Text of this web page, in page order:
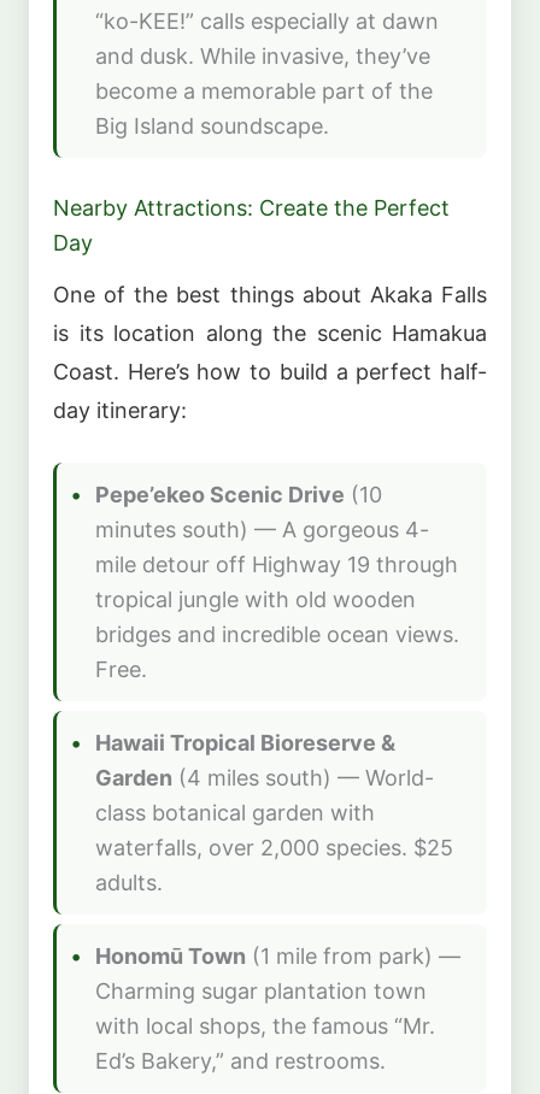
“ko-KEE!” calls especially at dawn
and dusk. While invasive, they’ve
become a memorable part of the
Big Island soundscape.
Nearby Attractions: Create the Perfect
Day
One of the best things about Akaka Falls
is its location along the scenic Hamakua
Coast. Here’s how to build a perfect half-
day itinerary:
Pepe’ekeo Scenic Drive (10
minutes south) — A gorgeous 4-
mile detour off Highway 19 through
tropical jungle with old wooden
bridges and incredible ocean views.
Free.
Hawaii Tropical Bioreserve &
Garden (4 miles south) — World-
class botanical garden with
waterfalls, over 2,000 species. $25
adults.
Honomū Town (1 mile from park) —
Charming sugar plantation town
with local shops, the famous “Mr.
Ed’s Bakery,” and restrooms.